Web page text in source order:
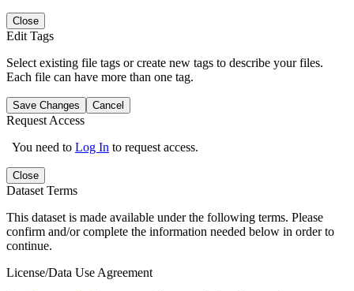
Close
Edit Tags
Select existing file tags or create new tags to describe your files.
Each file can have more than one tag.
Save Changes Cancel
Request Access
You need to Log In to request access.
Close
Dataset Terms
This dataset is made available under the following terms. Please
confirm and/or complete the information needed below in order to
continue.
License/Data Use Agreement